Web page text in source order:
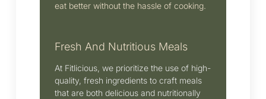
eat better without the hassle of cooking.
Fresh And Nutritious Meals
At Fitlicious, we prioritize the use of high-
quality, fresh ingredients to craft meals
that are both delicious and nutritionally